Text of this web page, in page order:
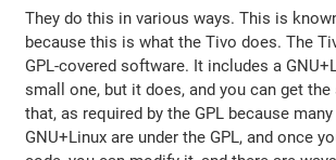
They do this in various ways. This is
because this is what the Tivo does. The
GPL-covered software. It includes a
small one, but it does, and you can get
that, as required by the GPL because
GNU+Linux are under the GPL, and once